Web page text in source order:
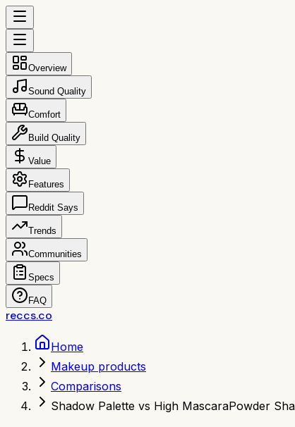
Overview
Sound Quality
Comfort
Build Quality
Value
Features
Reddit Says
Trends
Communities
Specs
FAQ
reccs.co
Home
Makeup products
Comparisons
Shadow Palette vs High MascaraPowder